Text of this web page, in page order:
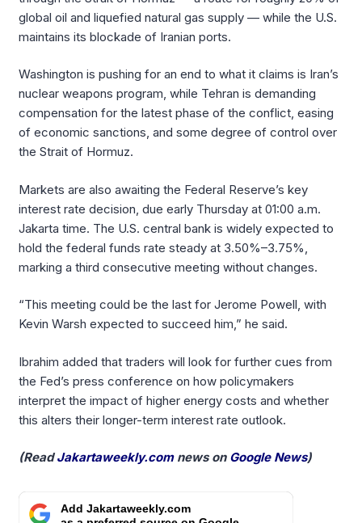
global oil and liquefied natural gas supply — while the U.S.
maintains its blockade of Iranian ports.
Washington is pushing for an end to what it claims is Iran’s
nuclear weapons program, while Tehran is demanding
compensation for the latest phase of the conflict, easing
of economic sanctions, and some degree of control over
the Strait of Hormuz.
Markets are also awaiting the Federal Reserve’s key
interest rate decision, due early Thursday at 01:00 a.m.
Jakarta time. The U.S. central bank is widely expected to
hold the federal funds rate steady at 3.50%–3.75%,
marking a third consecutive meeting without changes.
“This meeting could be the last for Jerome Powell, with
Kevin Warsh expected to succeed him,” he said.
Ibrahim added that traders will look for further cues from
the Fed’s press conference on how policymakers
interpret the impact of higher energy costs and whether
this alters their longer-term interest rate outlook.
(ReadJakartaweekly.comnews on Google News)
Add Jakartaweekly.com